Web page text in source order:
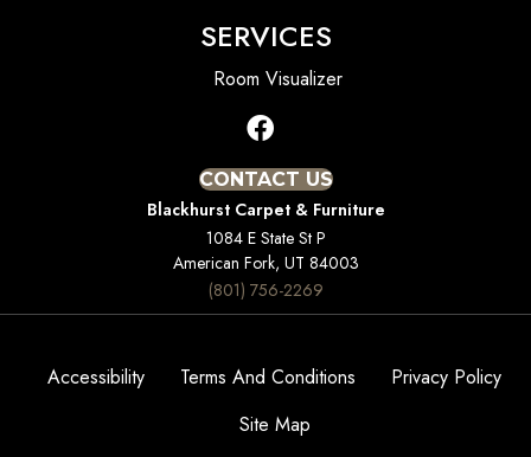
SERVICES
Room Visualizer
CONTACT US
Blackhurst Carpet & Furniture
1084 E State St P
American Fork, UT 84003
(801) 756-2269
Accessibility Terms And Conditions
Privacy Policy
Site Map